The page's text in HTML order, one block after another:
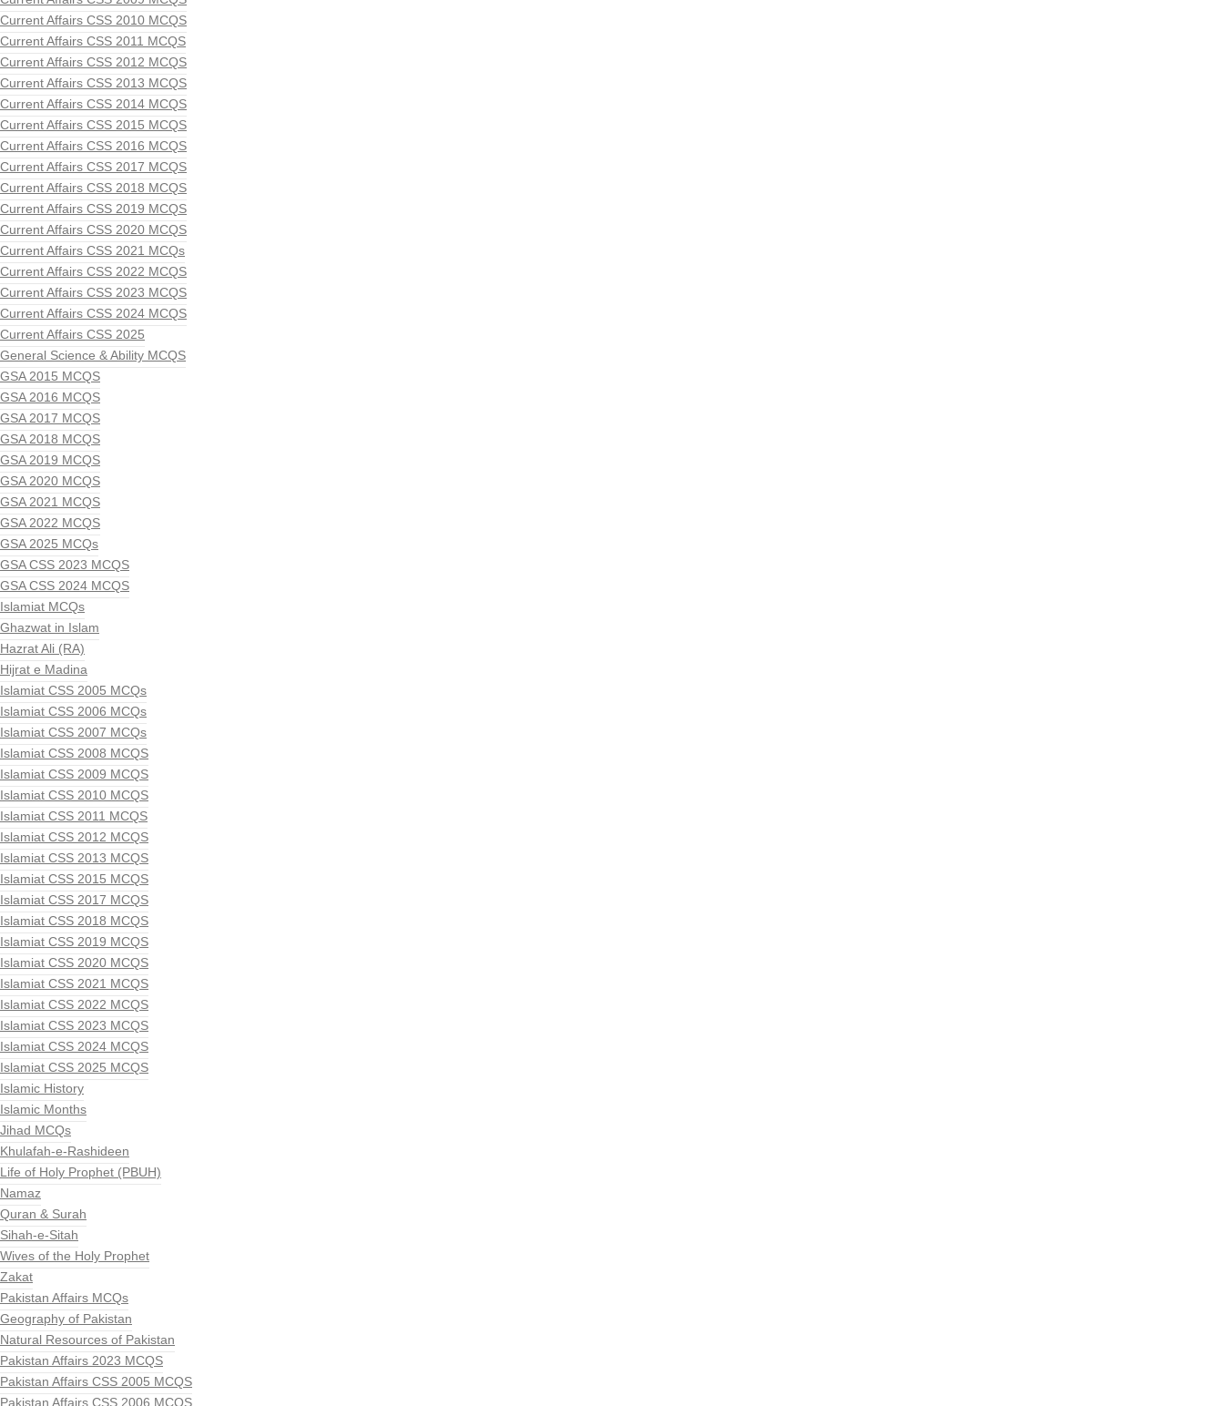
Current Affairs CSS 2010 MCQS
Current Affairs CSS 2011 MCQS
Current Affairs CSS 2012 MCQS
Current Affairs CSS 2013 MCQS
Current Affairs CSS 2014 MCQS
Current Affairs CSS 2015 MCQS
Current Affairs CSS 2016 MCQS
Current Affairs CSS 2017 MCQS
Current Affairs CSS 2018 MCQS
Current Affairs CSS 2019 MCQS
Current Affairs CSS 2020 MCQS
Current Affairs CSS 2021 MCQs
Current Affairs CSS 2022 MCQS
Current Affairs CSS 2023 MCQS
Current Affairs CSS 2024 MCQS
Current Affairs CSS 2025
General Science & Ability MCQS
GSA 2015 MCQS
GSA 2016 MCQS
GSA 2017 MCQS
GSA 2018 MCQS
GSA 2019 MCQS
GSA 2020 MCQS
GSA 2021 MCQS
GSA 2022 MCQS
GSA 2025 MCQs
GSA CSS 2023 MCQS
GSA CSS 2024 MCQS
Islamiat MCQs
Ghazwat in Islam
Hazrat Ali (RA)
Hijrat e Madina
Islamiat CSS 2005 MCQs
Islamiat CSS 2006 MCQs
Islamiat CSS 2007 MCQs
Islamiat CSS 2008 MCQS
Islamiat CSS 2009 MCQS
Islamiat CSS 2010 MCQS
Islamiat CSS 2011 MCQS
Islamiat CSS 2012 MCQS
Islamiat CSS 2013 MCQS
Islamiat CSS 2015 MCQS
Islamiat CSS 2017 MCQS
Islamiat CSS 2018 MCQS
Islamiat CSS 2019 MCQS
Islamiat CSS 2020 MCQS
Islamiat CSS 2021 MCQS
Islamiat CSS 2022 MCQS
Islamiat CSS 2023 MCQS
Islamiat CSS 2024 MCQS
Islamiat CSS 2025 MCQS
Islamic History
Islamic Months
Jihad MCQs
Khulafah-e-Rashideen
Life of Holy Prophet (PBUH)
Namaz
Quran & Surah
Sihah-e-Sitah
Wives of the Holy Prophet
Zakat
Pakistan Affairs MCQs
Geography of Pakistan
Natural Resources of Pakistan
Pakistan Affairs 2023 MCQS
Pakistan Affairs CSS 2005 MCQS
Pakistan Affairs CSS 2006 MCQS